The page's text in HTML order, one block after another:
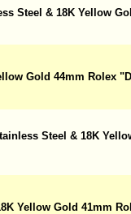
Steel & 18K Yellow
Gold 44mm Rolex
Steel & 18K
Yellow Gold 41mm